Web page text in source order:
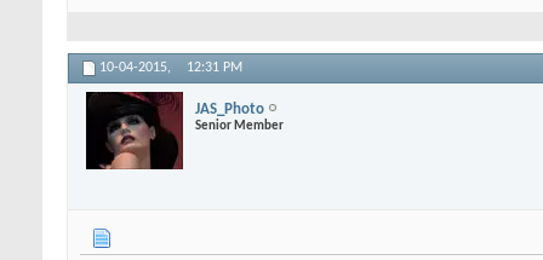
10-04-2015, 12:31 PM
JAS_Photo
Senior Member